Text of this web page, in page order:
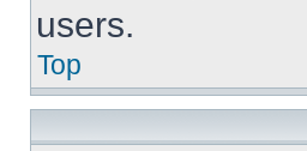
users.
Top